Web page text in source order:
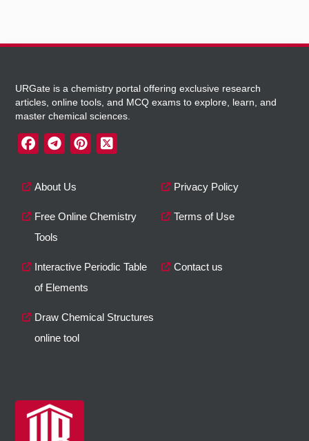
About Us Privacy Policy
Free Online Chemistry
Tools
Terms of Use
Interactive Periodic Table
of Elements
Contact us
Draw Chemical Structures
online tool
URGate is a chemistry portal offering exclusive research
articles, online tools, and MCQ exams to explore, learn, and
master chemical sciences.